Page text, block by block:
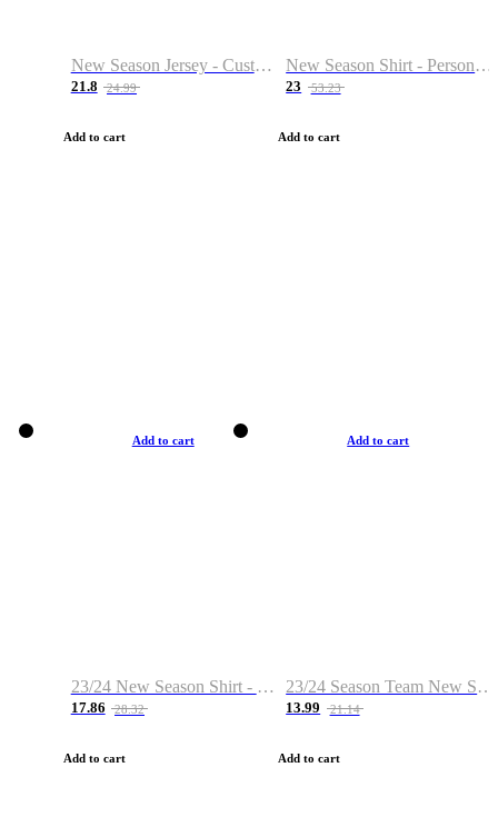
New Season Jersey - Custom Name & Number
21.8 24.99
Add to cart
New Season Shirt - Personalized Name & Number
23 53.23
Add to cart
Add to cart
23/24 New Season Shirt - Custom Name & Number
17.86 28.32
Add to cart
Add to cart
23/24 Season Team New Shirt -Size S-2XL
13.99 21.14
Add to cart